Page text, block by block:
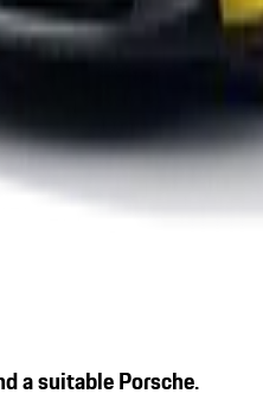
a suitable Porsche.